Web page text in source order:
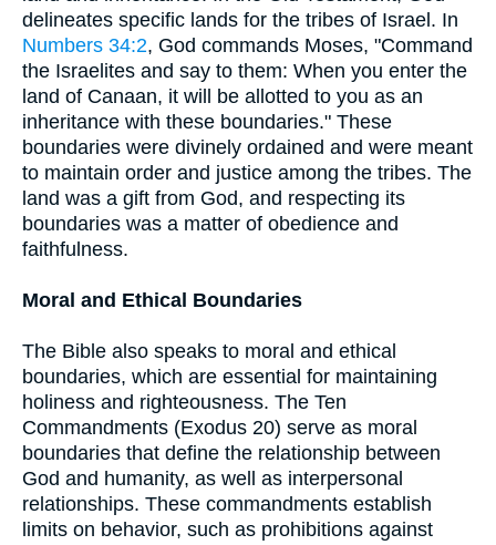
delineates specific lands for the tribes of Israel. In
Numbers 34:2, God commands Moses, "Command
the Israelites and say to them: When you enter the
land of Canaan, it will be allotted to you as an
inheritance with these boundaries." These
boundaries were divinely ordained and were meant
to maintain order and justice among the tribes. The
land was a gift from God, and respecting its
boundaries was a matter of obedience and
faithfulness.
Moral and Ethical Boundaries
The Bible also speaks to moral and ethical
boundaries, which are essential for maintaining
holiness and righteousness. The Ten
Commandments (Exodus 20) serve as moral
boundaries that define the relationship between
God and humanity, as well as interpersonal
relationships. These commandments establish
limits on behavior, such as prohibitions against